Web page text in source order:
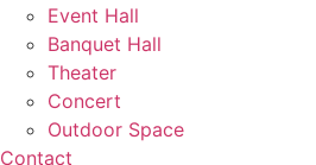
Event Hall
Banquet Hall
Theater
Concert
Outdoor Space
Contact